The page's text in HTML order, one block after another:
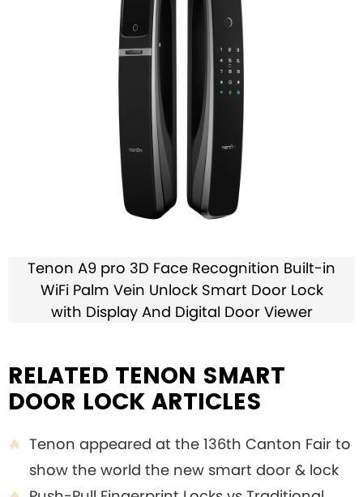
Tenon A9 pro 3D Face Recognition Built-in
WiFi Palm Vein Unlock Smart Door Lock
with Display And Digital Door Viewer
RELATED TENON SMART
DOOR LOCK ARTICLES

Tenon appeared at the 136th Canton Fair to
show the world the new smart door & lock